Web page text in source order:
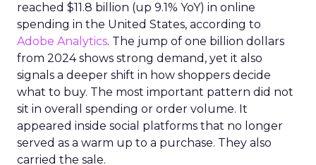
reached $11.8 billion (up 9.1% YoY) in online
spending in the United States, according to
Adobe Analytics. The jump of one billion dollars
from 2024 shows strong demand, yet it also
signals a deeper shift in how shoppers decide
what to buy. The most important pattern did not
sit in overall spending or order volume. It
appeared inside social platforms that no longer
served as a warm up to a purchase. They also
carried the sale.